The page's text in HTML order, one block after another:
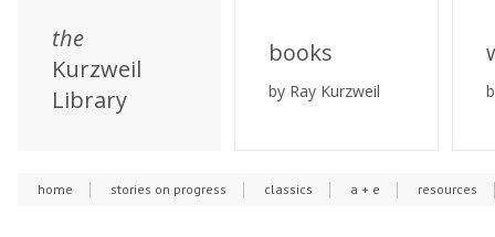
the
Kurzweil
Library
books
by Ray Kurzweil
home stories on progress classics a + e resources